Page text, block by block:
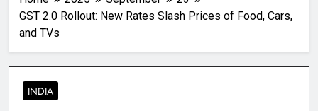
GST 2.0 Rollout: New Rates Slash Prices of Food, Cars,
and TVs
INDIA